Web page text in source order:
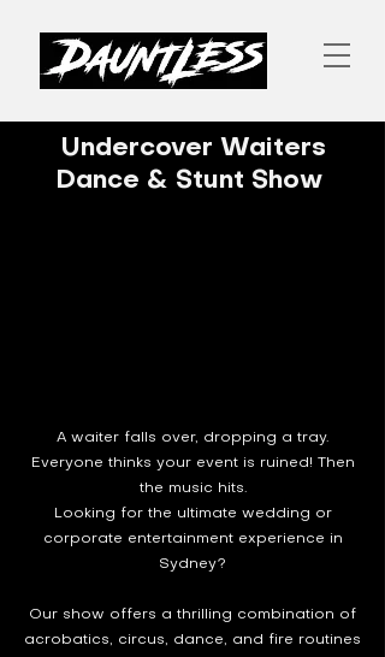
Undercover Waiters
Dance & Stunt Show
A waiter falls over, dropping a tray.
Everyone thinks your event is ruined! Then
the music hits.
Looking for the ultimate wedding or
corporate entertainment experience in
Sydney?
Our show offers a thrilling combination of
acrobatics, circus, dance, and fire routines